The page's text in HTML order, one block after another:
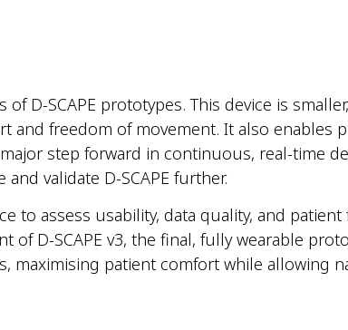
D-SCAPE prototypes. This device is
freedom of movement. It also enables
step forward in continuous, real-time
validate D-SCAPE further.
to assess usability, data quality, and
D-SCAPE v3, the final, fully wearable
maximising patient comfort while allowing